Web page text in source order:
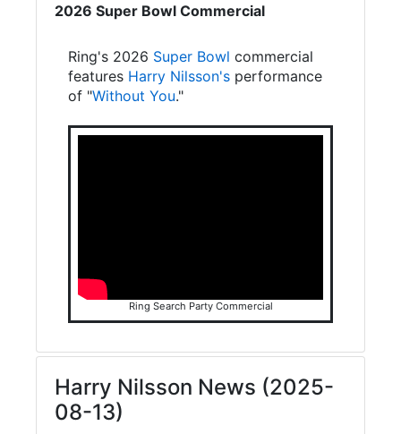
2026 Super Bowl Commercial
Ring's 2026 Super Bowl commercial
features Harry Nilsson's performance
of "Without You."
Ring Search Party Commercial
Harry Nilsson News (2025-
08-13)